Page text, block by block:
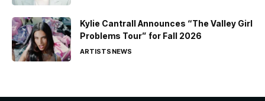
Kylie Cantrall Announces “The Valley Girl
Problems Tour” for Fall 2026
ARTISTSNEWS